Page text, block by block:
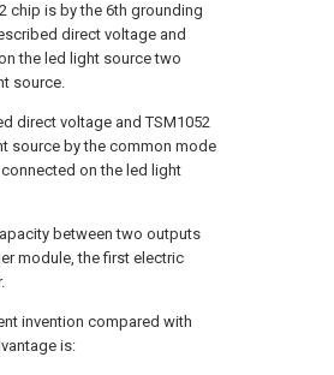
chip is by the 6th grounding
direct voltage and
the led light source two
source.
direct voltage and TSM1052
source by the common mode
on the led light
between two outputs
module, the first electric
invention compared with
is: